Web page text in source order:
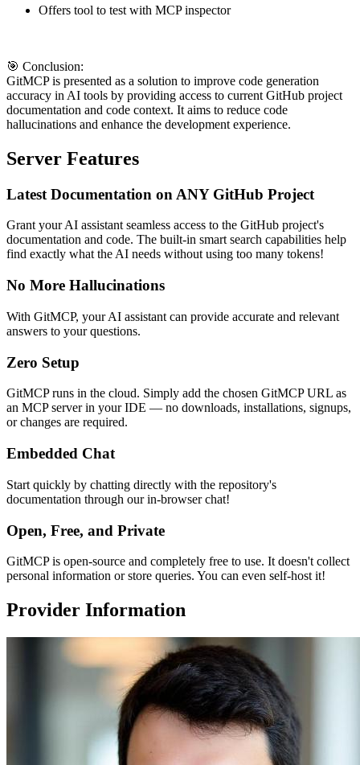
Offers tool to test with MCP inspector
🎯 Conclusion:
GitMCP is presented as a solution to improve code generation
accuracy in AI tools by providing access to current GitHub project
documentation and code context. It aims to reduce code
hallucinations and enhance the development experience.
Server Features
Latest Documentation on ANY GitHub Project
Grant your AI assistant seamless access to the GitHub project's
documentation and code. The built-in smart search capabilities help
find exactly what the AI needs without using too many tokens!
No More Hallucinations
With GitMCP, your AI assistant can provide accurate and relevant
answers to your questions.
Zero Setup
GitMCP runs in the cloud. Simply add the chosen GitMCP URL as
an MCP server in your IDE — no downloads, installations, signups,
or changes are required.
Embedded Chat
Start quickly by chatting directly with the repository's
documentation through our in-browser chat!
Open, Free, and Private
GitMCP is open-source and completely free to use. It doesn't collect
personal information or store queries. You can even self-host it!
Provider Information